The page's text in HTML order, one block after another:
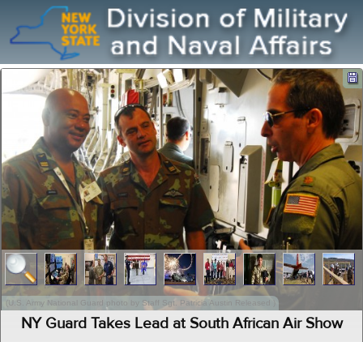
(U.S. Army National Guard photo by Staff Sgt. Patricia Austin Released )
NY Guard Takes Lead at South African Air Show